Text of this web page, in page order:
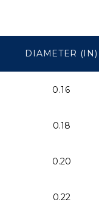
DIAMETER (IN)
0.16
0.18
0.20
0.22